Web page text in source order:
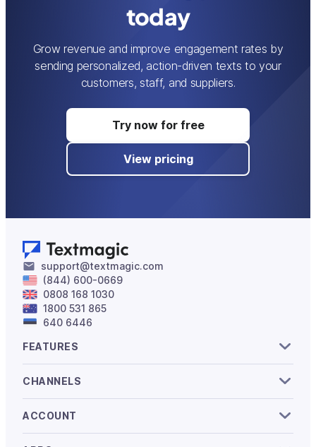
today
Grow revenue and improve engagement rates by
sending personalized, action-driven texts to your
customers, staff, and suppliers.
Try now for free
View pricing
support@textmagic.com
(844) 600-0669
0808 168 1030
1800 531 865
640 6446
FEATURES
CHANNELS
ACCOUNT